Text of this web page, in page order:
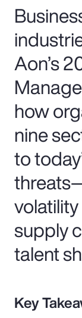
Aon’s
how
nine
to
supply
talent
Key